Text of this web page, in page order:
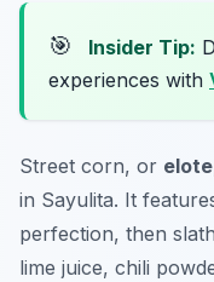
🎯 Insider Tip:
experiences with
Street corn, or elote
in Sayulita. It
perfection, then
lime juice, chili